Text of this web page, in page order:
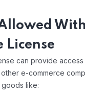
License
can provide
e-commerce
like: